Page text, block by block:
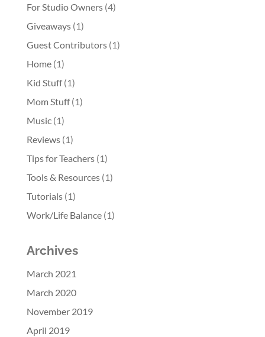
For Studio Owners(4)
Giveaways(1)
Guest Contributors(1)
Home(1)
Kid Stuff(1)
Mom Stuff(1)
Music(1)
Reviews(1)
Tips for Teachers(1)
Tools & Resources(1)
Tutorials(1)
Work/Life Balance(1)
Archives
March 2021
March 2020
November 2019
April 2019